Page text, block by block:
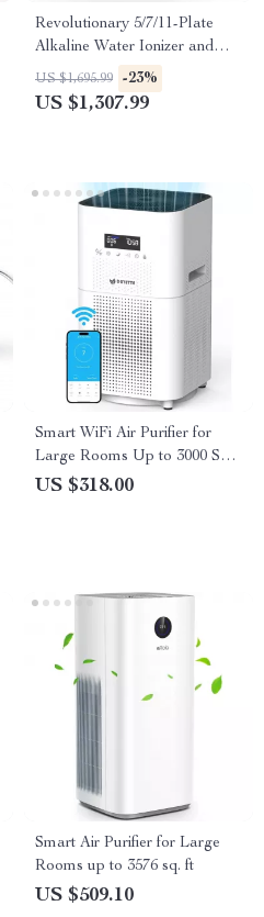
Revolutionary 5/7/11-Plate
Alkaline Water Ionizer and
Purifier for Home and
Commercial Use
US $1,695.99 -23%
US $1,307.99
Smart WiFi Air Purifier for
Large Rooms Up to 3000 Sq
Ft – Home Air Cleaner
US $318.00
Smart Air Purifier for Large
Rooms up to 3576 sq. ft
US $509.10